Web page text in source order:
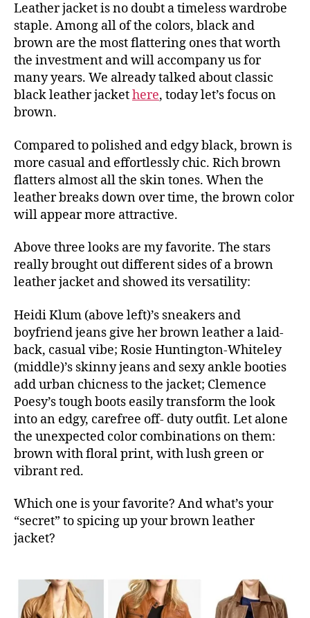
Leather jacket is no doubt a timeless wardrobe
staple. Among all of the colors, black and
brown are the most flattering ones that worth
the investment and will accompany us for
many years. We already talked about classic
black leather jackethere, today let’s focus on
brown.
Compared to polished and edgy black, brown is
more casual and effortlessly chic. Rich brown
flatters almost all the skin tones. When the
leather breaks down over time, the brown color
will appear more attractive.
Above three looks are my favorite. The stars
really brought out different sides of a brown
leather jacket and showed its versatility:
Heidi Klum (above left)’s sneakers and
boyfriend jeans give her brown leather a laid-
back, casual vibe; Rosie Huntington-Whiteley
(middle)’s skinny jeans and sexy ankle booties
add urban chicness to the jacket; Clemence
Poesy’s tough boots easily transform the look
into an edgy, carefree off- duty outfit. Let alone
the unexpected color combinations on them:
brown with floral print, with lush green or
vibrant red.
Which one is your favorite? And what’s your
“secret” to spicing up your brown leather
jacket?